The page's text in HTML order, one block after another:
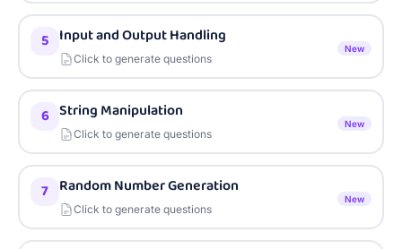
5 Input and Output Handling
Click to generate questions
New
6 String Manipulation
Click to generate questions
New
7 Random Number Generation
Click to generate questions
New